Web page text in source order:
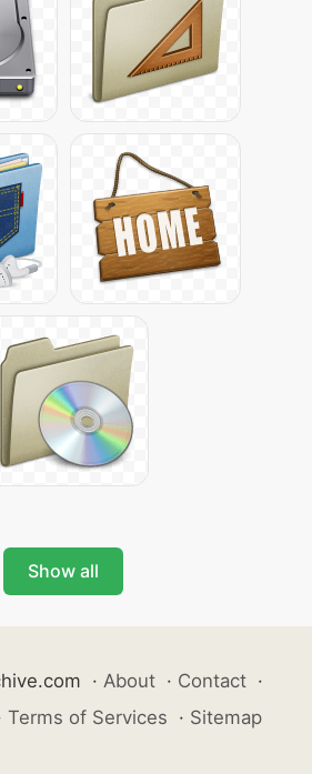
Show all
· About · Contact ·
Terms of Services · Sitemap